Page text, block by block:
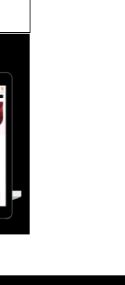
Close login form